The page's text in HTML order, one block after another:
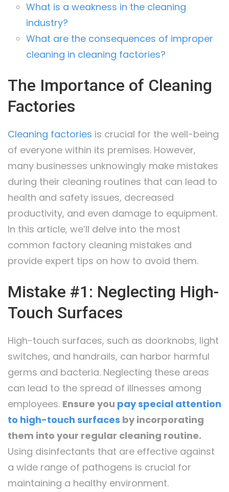
What is a weakness in the cleaning
industry?
What are the consequences of improper
cleaning in cleaning factories?
The Importance of Cleaning
Factories
Cleaning factories is crucial for the well-being
of everyone within its premises. However,
many businesses unknowingly make mistakes
during their cleaning routines that can lead to
health and safety issues, decreased
productivity, and even damage to equipment.
In this article, we’ll delve into the most
common factory cleaning mistakes and
provide expert tips on how to avoid them.
Mistake #1: Neglecting High-
Touch Surfaces
High-touch surfaces, such as doorknobs, light
switches, and handrails, can harbor harmful
germs and bacteria. Neglecting these areas
can lead to the spread of illnesses among
employees. Ensure you pay special attention
to high-touch surfaces by incorporating
them into your regular cleaning routine.
Using disinfectants that are effective against
a wide range of pathogens is crucial for
maintaining a healthy environment.